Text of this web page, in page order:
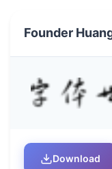
Founder
Download